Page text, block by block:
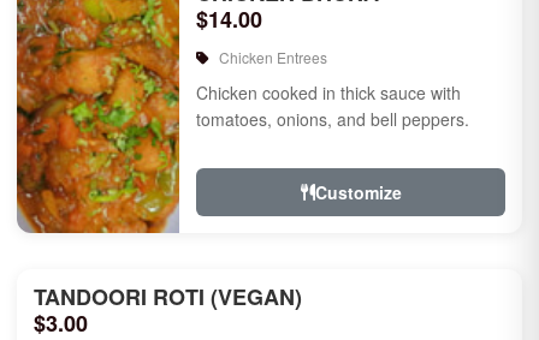
$14.00
Chicken Entrees
Chicken cooked in thick sauce with
tomatoes, onions, and bell peppers.
Customize
TANDOORI ROTI (VEGAN)
$3.00